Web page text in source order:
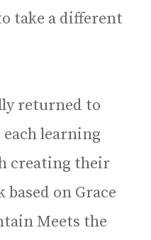
take a different
returned to
each learning
creating their
based on Grace
Meets the